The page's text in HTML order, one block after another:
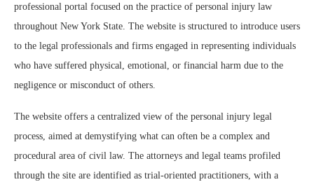
professional portal focused on the practice of personal injury law
throughout New York State. The website is structured to introduce users
to the legal professionals and firms engaged in representing individuals
who have suffered physical, emotional, or financial harm due to the
negligence or misconduct of others.
The website offers a centralized view of the personal injury legal
process, aimed at demystifying what can often be a complex and
procedural area of civil law. The attorneys and legal teams profiled
through the site are identified as trial-oriented practitioners, with a